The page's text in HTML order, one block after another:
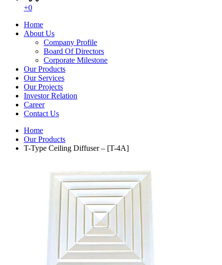
+0
Home
About Us
Company Profile
Board Of Directors
Corporate Milestone
Our Products
Our Services
Our Projects
Investor Relation
Career
Contact Us
Home
Our Products
T-Type Ceiling Diffuser – [T-4A]